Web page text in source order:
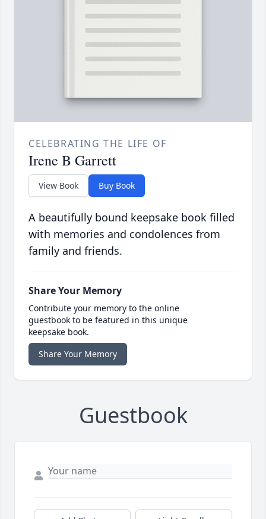
CELEBRATING THE LIFE OF
Irene B Garrett
View Book Buy Book
A beautifully bound keepsake book filled
with memories and condolences from
family and friends.
Share Your Memory
Contribute your memory to the online
guestbook to be featured in this unique
keepsake book.
Share Your Memory
Guestbook